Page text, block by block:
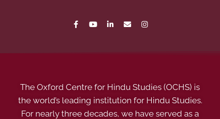
The Oxford Centre for Hindu Studies (OCHS) is
the world’s leading institution for Hindu Studies.
For nearly three decades, we have served as a